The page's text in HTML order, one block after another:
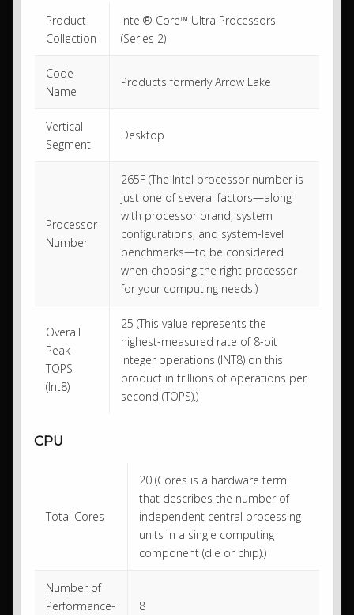
Product
Collection
Intel® Core™ Ultra Processors
(Series 2)
Code
Name
Products formerly Arrow Lake
Vertical
Segment
Desktop
Processor
Number
265F (The Intel processor number is
just one of several factors—along
with processor brand, system
configurations, and system-level
benchmarks—to be considered
when choosing the right processor
for your computing needs.)
Overall
Peak
TOPS
(Int8)
25 (This value represents the
highest-measured rate of 8-bit
integer operations (INT8) on this
product in trillions of operations per
second (TOPS).)
CPU
Total Cores
20 (Cores is a hardware term
that describes the number of
independent central processing
units in a single computing
component (die or chip).)
Number of
Performance-
8